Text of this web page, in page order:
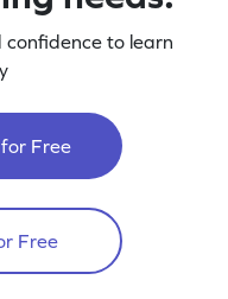
confidence to learn
Free
Free